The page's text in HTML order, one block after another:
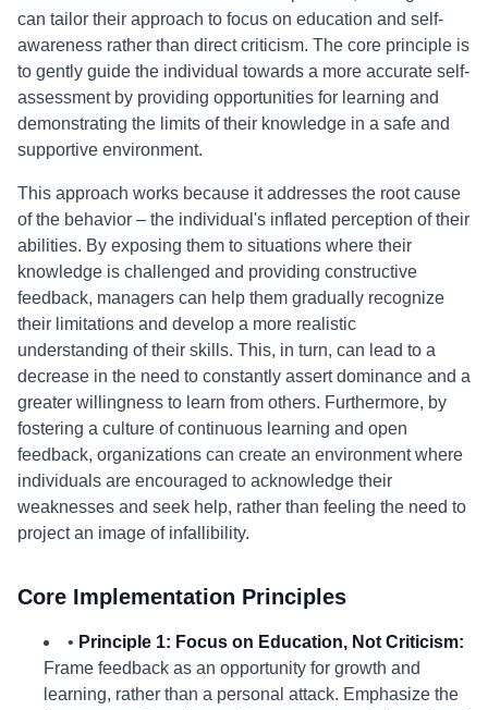
can tailor their approach to focus on education and self-
awareness rather than direct criticism. The core principle is
to gently guide the individual towards a more accurate self-
assessment by providing opportunities for learning and
demonstrating the limits of their knowledge in a safe and
supportive environment.
This approach works because it addresses the root cause
of the behavior – the individual's inflated perception of their
abilities. By exposing them to situations where their
knowledge is challenged and providing constructive
feedback, managers can help them gradually recognize
their limitations and develop a more realistic
understanding of their skills. This, in turn, can lead to a
decrease in the need to constantly assert dominance and a
greater willingness to learn from others. Furthermore, by
fostering a culture of continuous learning and open
feedback, organizations can create an environment where
individuals are encouraged to acknowledge their
weaknesses and seek help, rather than feeling the need to
project an image of infallibility.
Core Implementation Principles
• Principle 1: Focus on Education, Not Criticism:
Frame feedback as an opportunity for growth and
learning, rather than a personal attack. Emphasize the